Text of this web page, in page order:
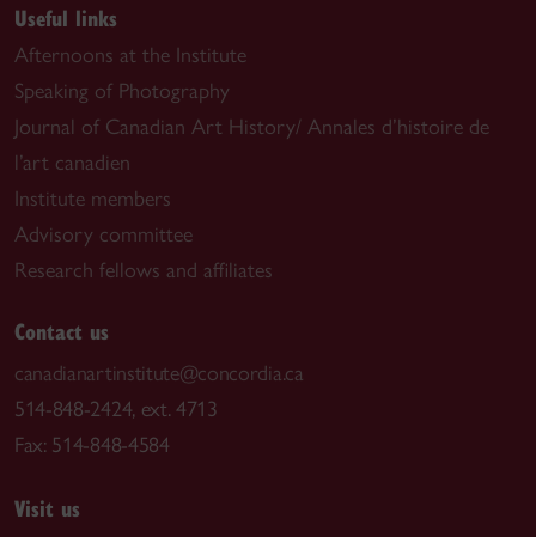
Useful links
Afternoons at the Institute
Speaking of Photography
Journal of Canadian Art History/ Annales d’histoire de
l’art canadien
Institute members
Advisory committee
Research fellows and affiliates
Contact us
canadianartinstitute@concordia.ca
514-848-2424, ext. 4713
Fax: 514-848-4584
Visit us